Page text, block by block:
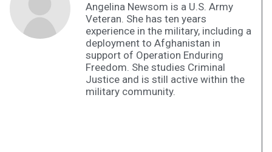
Angelina Newsom is a U.S. Army
Veteran. She has ten years
experience in the military, including a
deployment to Afghanistan in
support of Operation Enduring
Freedom. She studies Criminal
Justice and is still active within the
military community.